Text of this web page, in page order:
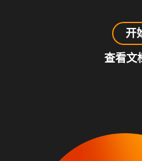
开
查看文